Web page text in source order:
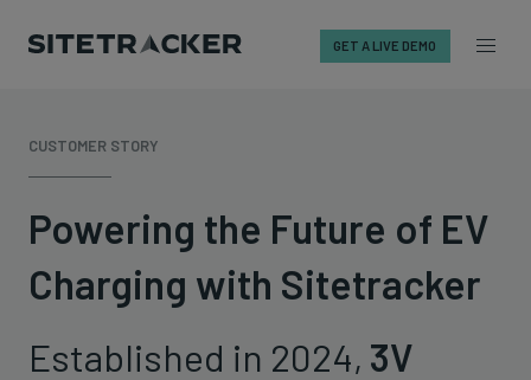
content
GET A LIVE DEMO
CUSTOMER STORY
Powering the Future of EV
Charging with Sitetracker
Established in 2024, 3V